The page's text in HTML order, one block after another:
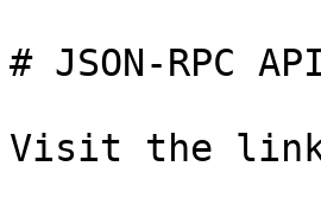
# JSON-RPC
Visit the link